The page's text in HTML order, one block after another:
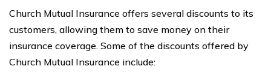
Church Mutual Insurance offers several discounts to its
customers, allowing them to save money on their
insurance coverage. Some of the discounts offered by
Church Mutual Insurance include: